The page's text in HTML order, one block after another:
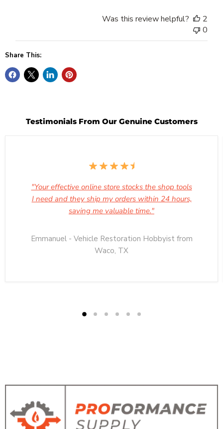
Was this review helpful?
2
0
Share This:
Testimonials From Our Genuine Customers
"Your effective online store stocks the shop tools
I need and they ship my orders within 24 hours,
saving me valuable time."
Emmanuel - Vehicle Restoration Hobbyist from
Waco, TX